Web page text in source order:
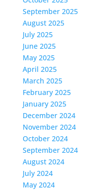
September 2025
August 2025
July 2025
June 2025
May 2025
April 2025
March 2025
February 2025
January 2025
December 2024
November 2024
October 2024
September 2024
August 2024
July 2024
May 2024